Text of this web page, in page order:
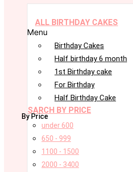
ALL BIRTHDAY CAKES
Menu
Birthday Cakes
Half birthday 6 month
1st Birthday cake
For Birthday
Half Birthday Cake
SARCH BY PRICE
By Price
under 600
650 - 999
1100 - 1500
2000 - 3400